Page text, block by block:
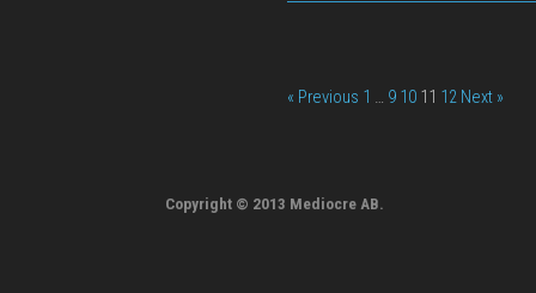
« Previous 1 … 9 10 11 12 Next »
Copyright © 2013 Mediocre AB.